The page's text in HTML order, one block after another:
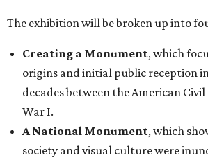
The exhibition will be broken up into
Creating a Monument, which
origins and initial public reception
decades between the American
War I.
A National Monument, which
society and visual culture were